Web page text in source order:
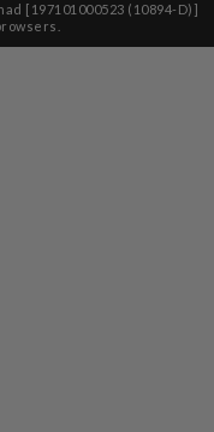
[197101000523 (10894-D)]